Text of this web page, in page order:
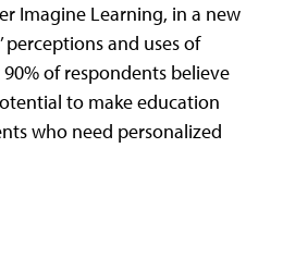
Imagine Learning, in a new
perceptions and uses of
of respondents believe
to make education
who need personalized